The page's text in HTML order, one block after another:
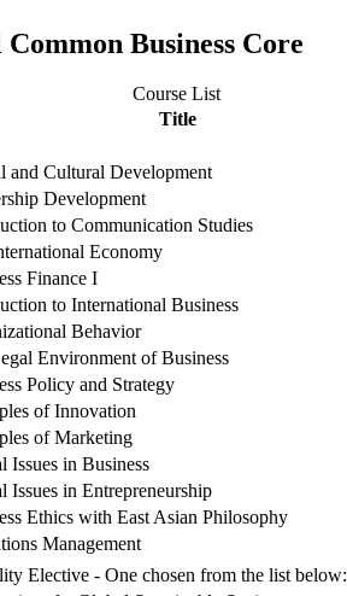
Business Core
Course List
Title
and Cultural Development
Development
to Communication Studies
Economy
Finance I
to International Business
Behavior
Environment of Business
Policy and Strategy
of Innovation
of Marketing
Issues in Business
Issues in Entrepreneurship
Ethics with East Asian Philosophy
Management
Elective - One chosen from the list below: